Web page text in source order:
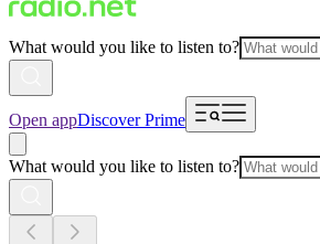
What would you like to listen to?
Open appDiscover Prime
What would you like to listen to?